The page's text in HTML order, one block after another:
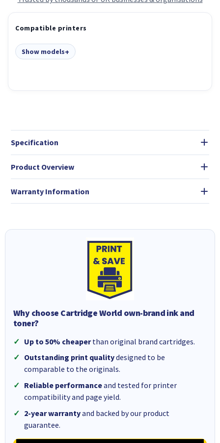
Compatible printers
Show models
Specification
Product Overview
Warranty Information
Why choose Cartridge World own-brand ink and
toner?
Up to 50% cheaperthan original brand cartridges.
Outstanding print qualitydesigned to be
comparable to the originals.
Reliable performanceand tested for printer
compatibility and page yield.
2-year warrantyand backed by our product
guarantee.